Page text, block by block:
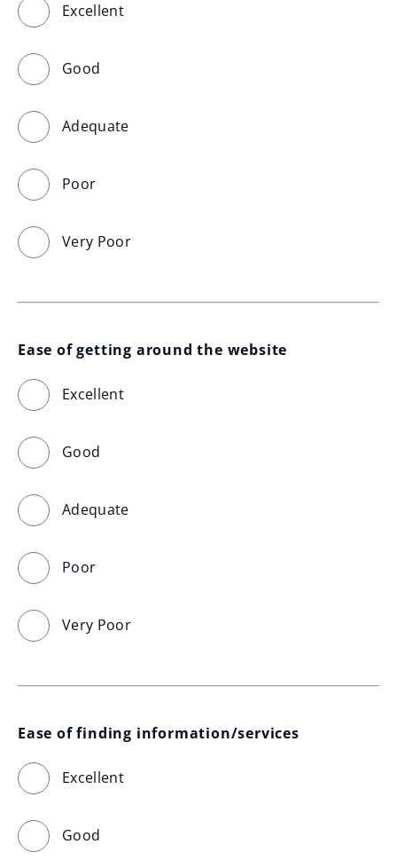
Excellent
Good
Adequate
Poor
Very Poor
Ease of getting around the website
Excellent
Good
Adequate
Poor
Very Poor
Ease of finding information/services
Excellent
Good